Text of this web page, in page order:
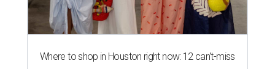
Where to shop in Houston right now: 12 can't-miss